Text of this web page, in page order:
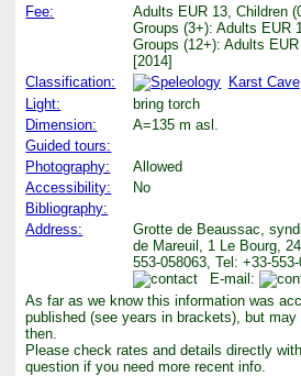
Fee:
Adults EUR 13, Children
Groups (3+): Adults EUR
Groups (12+): Adults EUR
[2014]
Classification:
Karst Cave
Light:
bring torch
Dimension:
A=135 m asl.
Guided tours:
Photography:
Allowed
Accessibility:
No
Bibliography:
Address:
Grotte de Beaussac,
de Mareuil, 1 Le Bourg,
553-058063, Tel: +33-
E-mail:
As far as we know this information was
published (see years in brackets), but
then.
Please check rates and details directly
question if you need more recent info.